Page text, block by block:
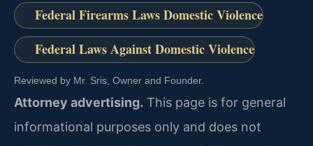
Federal Firearms Laws Domestic Violence
Federal Laws Against Domestic Violence
Reviewed by Mr. Sris, Owner and Founder.
Attorney advertising. This page is for general
informational purposes only and does not